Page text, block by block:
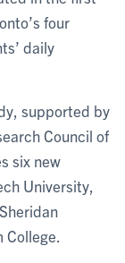
four
daily
supported by
Council of
six new
University,